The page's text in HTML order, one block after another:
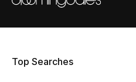
Top Searches